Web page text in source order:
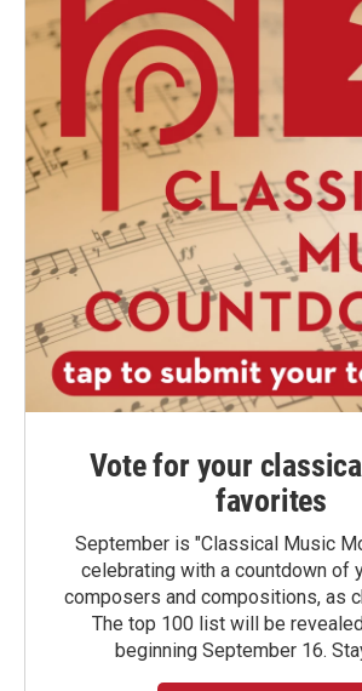
Vote for your
favorites
September is "Classical Music
celebrating with a countdown of
composers and compositions, as
The top 100 list will be
beginning September 16.